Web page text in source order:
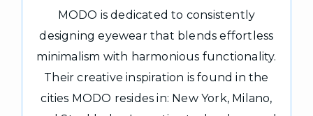
MODO is dedicated to consistently
designing eyewear that blends effortless
minimalism with harmonious functionality.
Their creative inspiration is found in the
cities MODO resides in: New York, Milano,